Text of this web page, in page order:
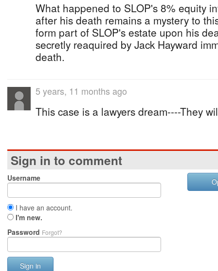
What happened to SLOP's 8% equity
after his death remains a mystery to
form part of SLOP's estate upon his
secretly reaquired by Jack Hayward
death.
5 years, 11 months ago
This case is a lawyers dream----They
Sign in to comment
Username
I have an account.
I'm new.
Password Forgot?
Sign in